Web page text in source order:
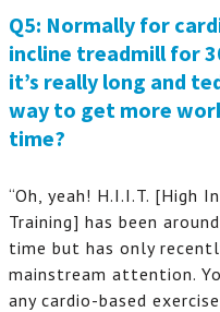
Q5: Normally for
incline treadmill for
it’s really long and
way to get more
time?
“Oh, yeah! H.I.I.T. [High
Training] has been
time but has only
mainstream attention.
any cardio-based